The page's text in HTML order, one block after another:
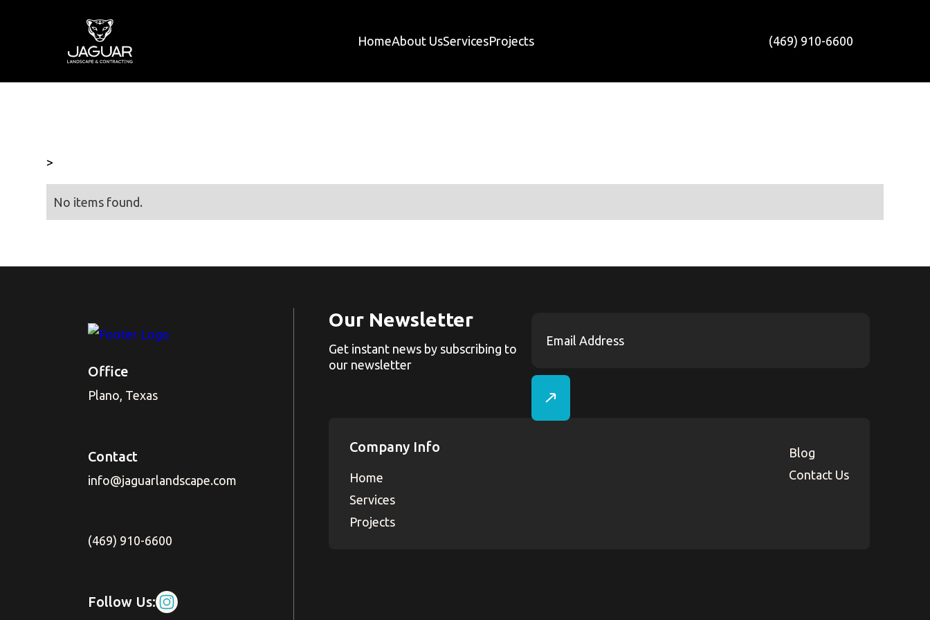
HomeAbout UsServicesProjects (469) 910-6600
>
No items found.
Office
Plano, Texas
Contact
info@jaguarlandscape.com
(469) 910-6600
Follow Us:
Our Newsletter
Get instant news by subscribing to
our newsletter
Company Info
Home
Services
Projects
Blog
Contact Us